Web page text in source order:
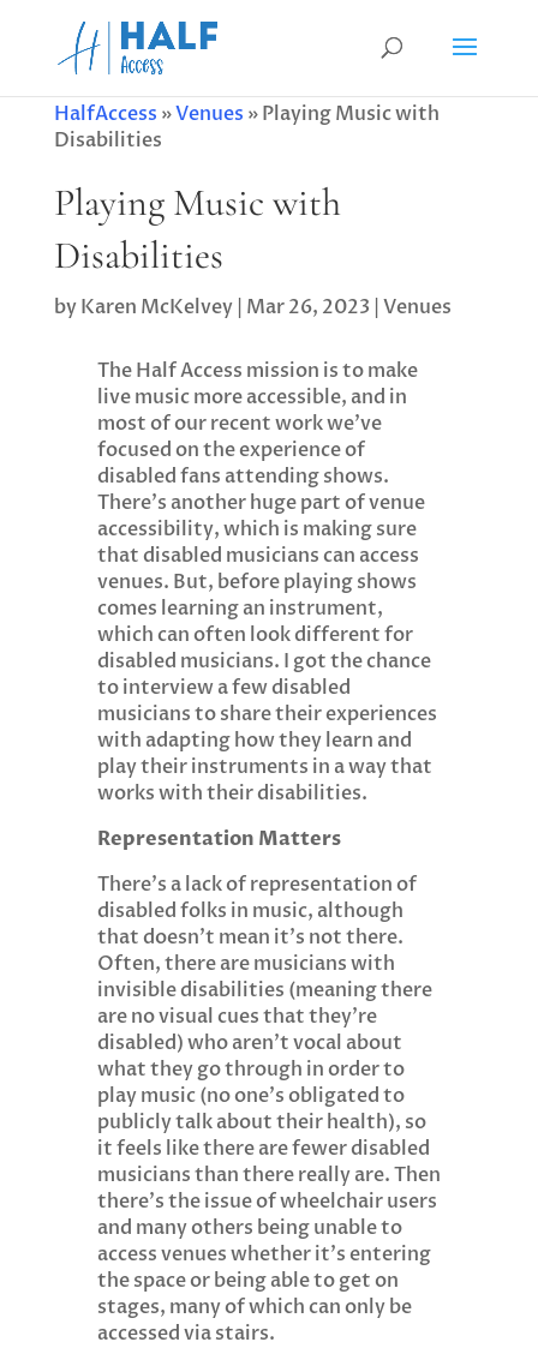
HalfAccess »Venues »Playing Music with
Disabilities
Playing Music with
Disabilities
byKaren McKelvey| Mar 26, 2023 Venues
The Half Access mission is to make
live music more accessible, and in
most of our recent work we’ve
focused on the experience of
disabled fans attending shows.
There’s another huge part of venue
accessibility, which is making sure
that disabled musicians can access
venues. But, before playing shows
comes learning an instrument,
which can often look different for
disabled musicians. I got the chance
to interview a few disabled
musicians to share their experiences
with adapting how they learn and
play their instruments in a way that
works with their disabilities.
Representation Matters
There’s a lack of representation of
disabled folks in music, although
that doesn’t mean it’s not there.
Often, there are musicians with
invisible disabilities (meaning there
are no visual cues that they’re
disabled) who aren’t vocal about
what they go through in order to
play music (no one’s obligated to
publicly talk about their health), so
it feels like there are fewer disabled
musicians than there really are. Then
there’s the issue of wheelchair users
and many others being unable to
access venues whether it’s entering
the space or being able to get on
stages, many of which can only be
accessed via stairs.